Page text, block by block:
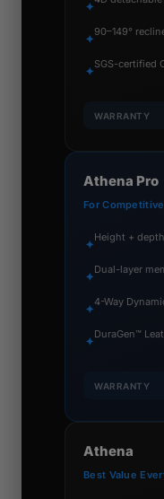
✦
✦
90–149°
✦
SGS-certified
WARRANTY
Athena Pro
For
✦
Height +
✦
Dual-layer
✦
4-Way
✦
DuraGen™
WARRANTY
Athena
Best Value